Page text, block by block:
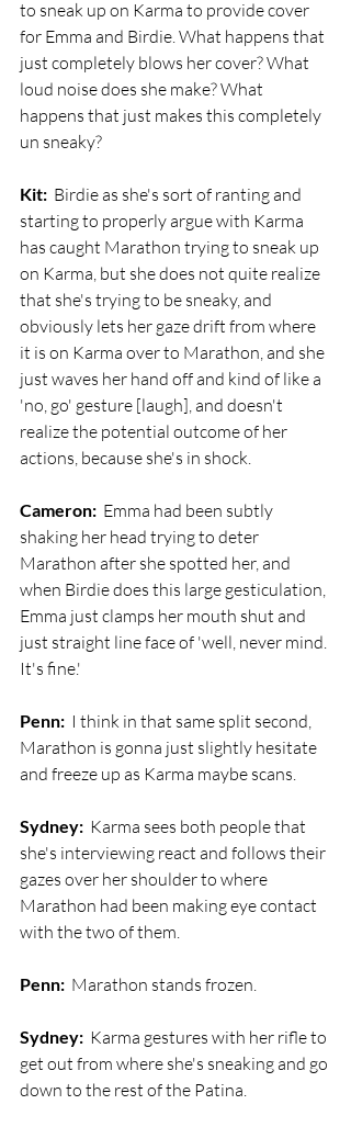
to sneak up on Karma to provide cover
for Emma and Birdie. What happens that
just completely blows her cover? What
loud noise does she make? What
happens that just makes this completely
un sneaky?
Kit: Birdie as she's sort of ranting and
starting to properly argue with Karma
has caught Marathon trying to sneak up
on Karma, but she does not quite realize
that she's trying to be sneaky, and
obviously lets her gaze drift from where
it is on Karma over to Marathon, and she
just waves her hand off and kind of like a
'no, go' gesture [laugh], and doesn't
realize the potential outcome of her
actions, because she's in shock.
Cameron: Emma had been subtly
shaking her head trying to deter
Marathon after she spotted her, and
when Birdie does this large gesticulation,
Emma just clamps her mouth shut and
just straight line face of 'well, never mind.
It's fine.'
Penn: I think in that same split second,
Marathon is gonna just slightly hesitate
and freeze up as Karma maybe scans.
Sydney: Karma sees both people that
she's interviewing react and follows their
gazes over her shoulder to where
Marathon had been making eye contact
with the two of them.
Penn: Marathon stands frozen.
Sydney: Karma gestures with her rifle to
get out from where she's sneaking and go
down to the rest of the Patina.